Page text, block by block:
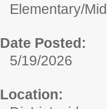
Elementary/
Date Posted:
5/19/2026
Location: